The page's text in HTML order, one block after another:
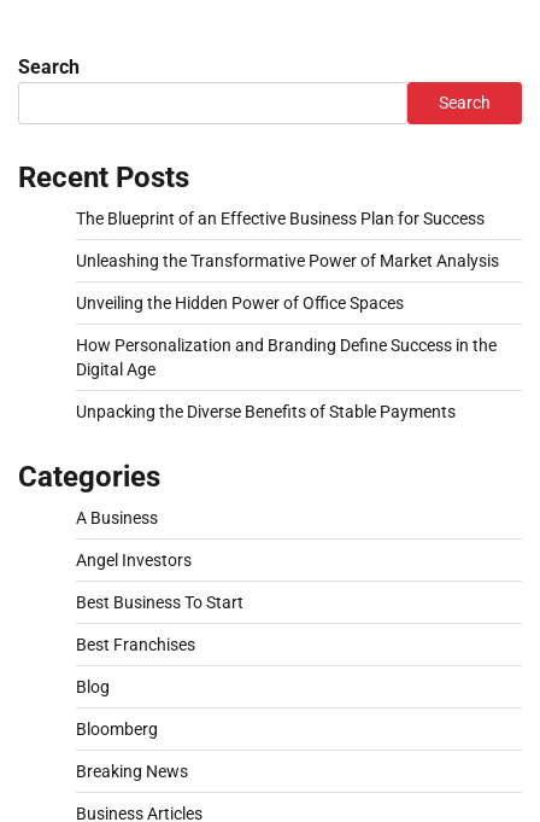
Search
Search
Recent Posts
The Blueprint of an Effective Business Plan for Success
Unleashing the Transformative Power of Market Analysis
Unveiling the Hidden Power of Office Spaces
How Personalization and Branding Define Success in the
Digital Age
Unpacking the Diverse Benefits of Stable Payments
Categories
A Business
Angel Investors
Best Business To Start
Best Franchises
Blog
Bloomberg
Breaking News
Business Articles